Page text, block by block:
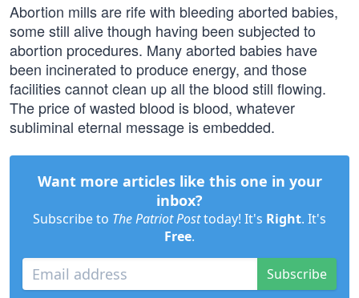
Abortion mills are rife with bleeding aborted babies,
some still alive though having been subjected to
abortion procedures. Many aborted babies have
been incinerated to produce energy, and those
facilities cannot clean up all the blood still flowing.
The price of wasted blood is blood, whatever
subliminal eternal message is embedded.
Want more articles like this one in your
inbox?
Subscribe to The Patriot Posttoday! It's Right. It's
Free.
Subscribe